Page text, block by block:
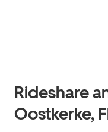
Rideshare
Oostkerke,